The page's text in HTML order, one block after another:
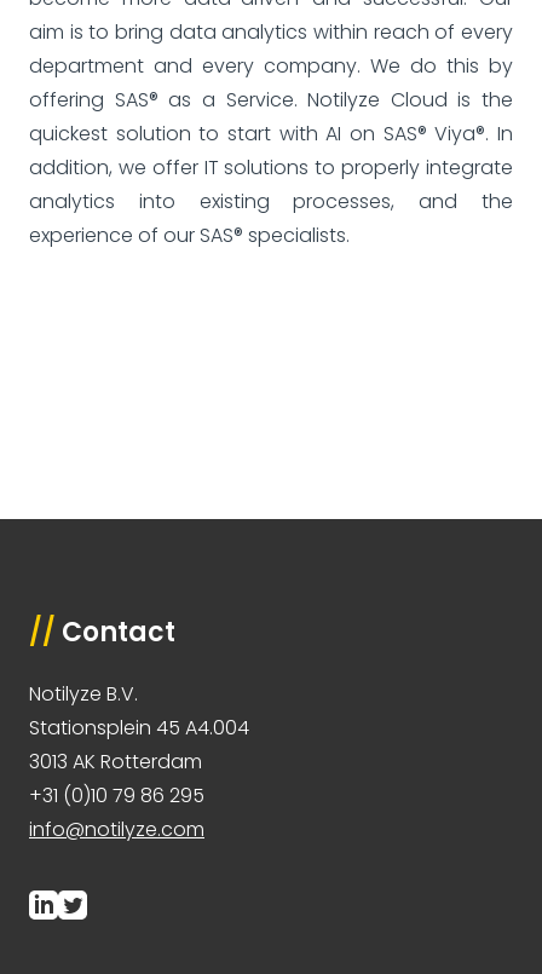
aim is to bring data analytics within reach of every
department and every company. We do this by
offering SAS® as a Service. Notilyze Cloud is the
quickest solution to start with AI on SAS® Viya®. In
addition, we offer IT solutions to properly integrate
analytics into existing processes, and the
experience of our SAS® specialists.
// Contact
Notilyze B.V.
Stationsplein 45 A4.004
3013 AK Rotterdam
+31 (0)10 79 86 295
info@notilyze.com